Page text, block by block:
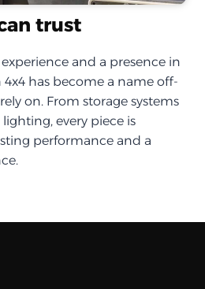
trust
and a presence in
4x4 has become a name off-
on. From storage systems
every piece is
performance and a